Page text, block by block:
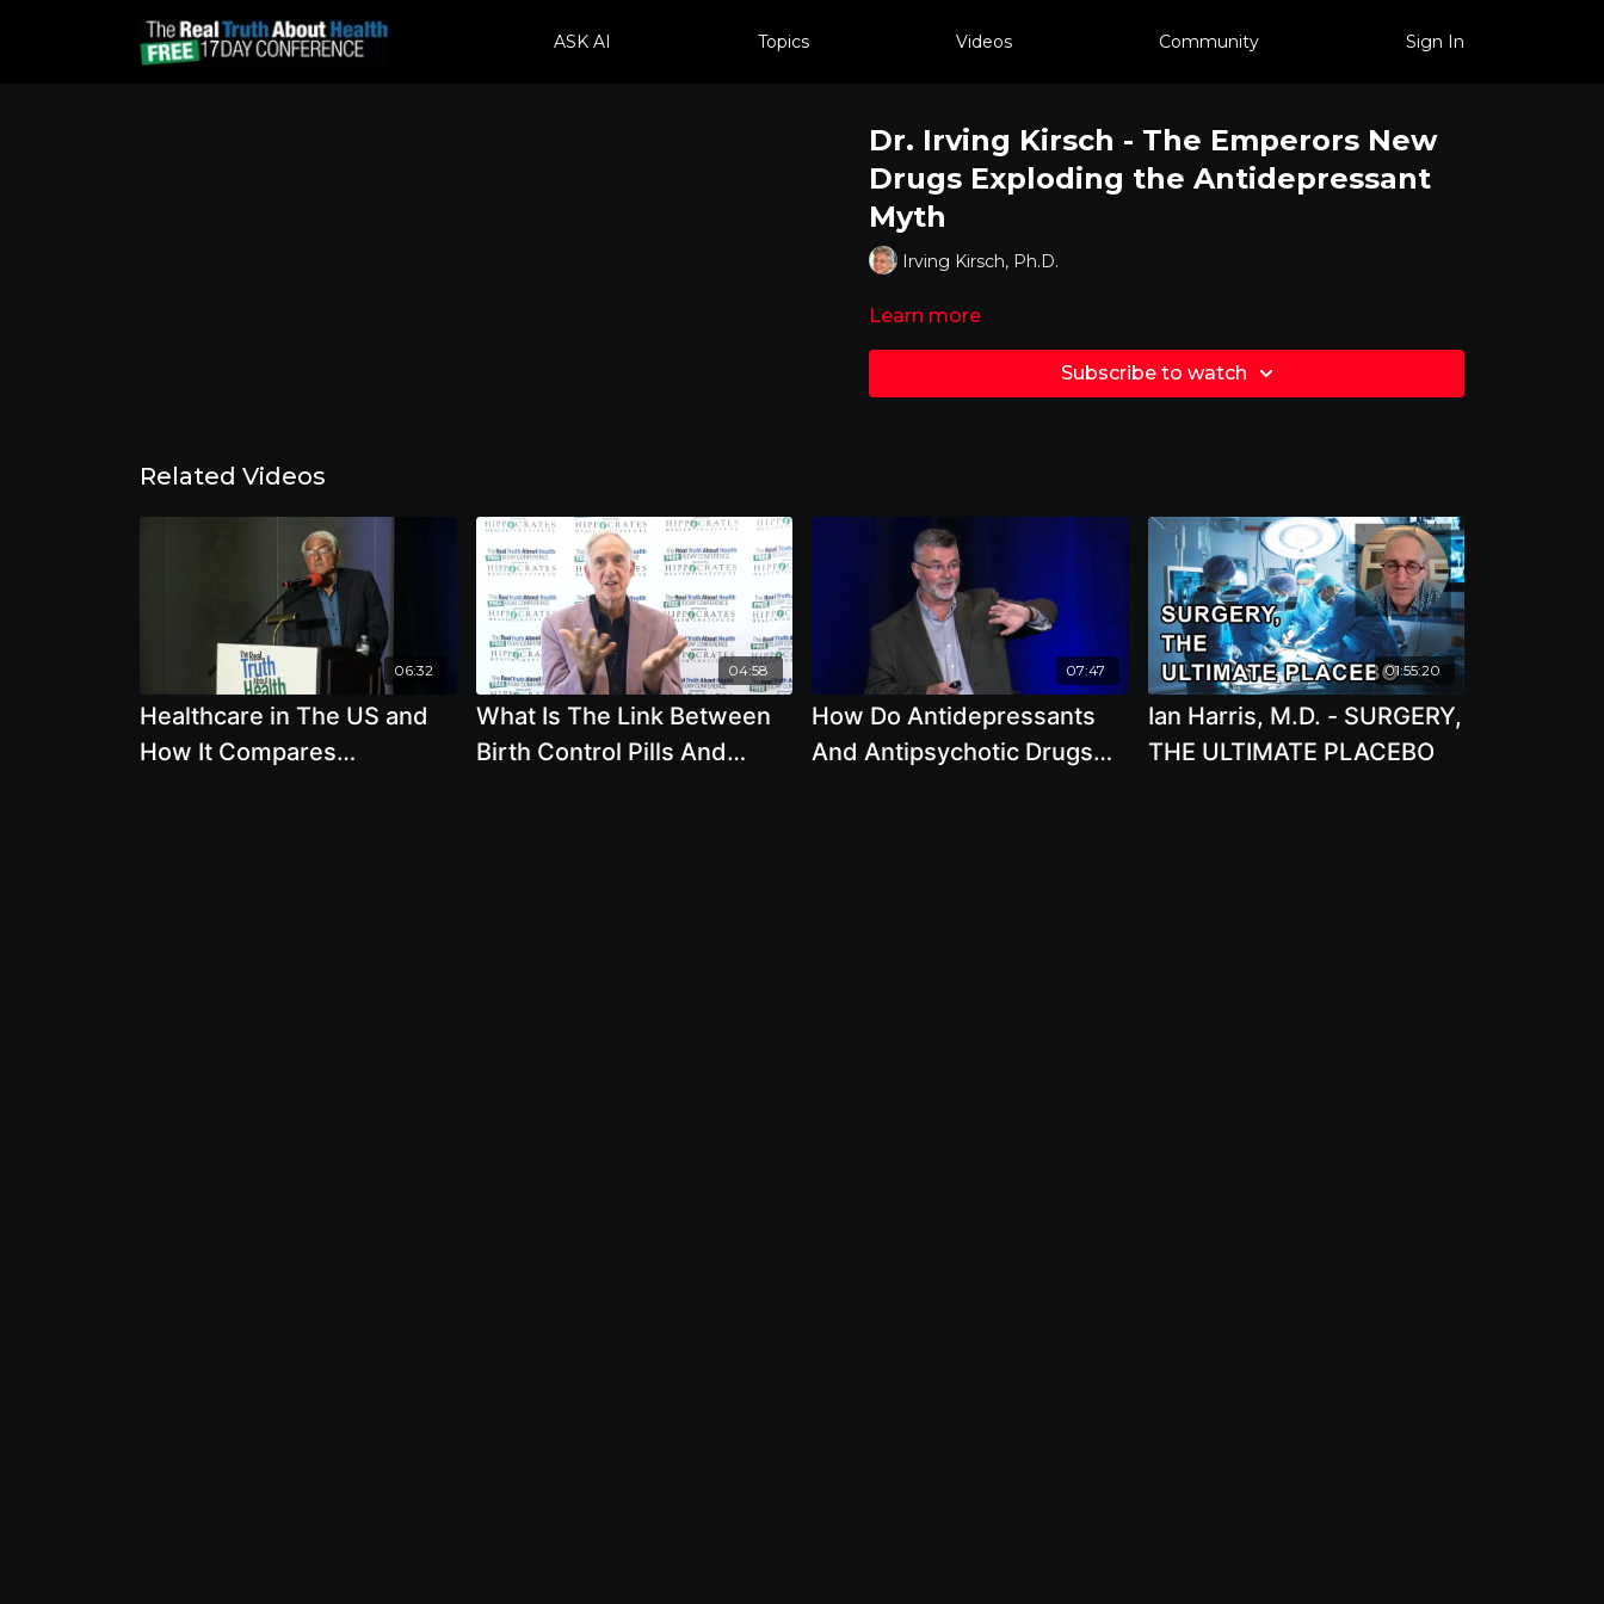
ASK AI Topics Videos Community Sign In
Dr. Irving Kirsch - The Emperors New
Drugs Exploding the Antidepressant
Myth
Irving Kirsch, Ph.D.
Learn more
Subscribe to watch
Related Videos
06:32
Healthcare in The US and
How It Compares
04:58
What Is The Link Between
Birth Control Pills And
07:47
How Do Antidepressants
And Antipsychotic Drugs
01:55:20
Ian Harris, M.D. - SURGERY,
THE ULTIMATE PLACEBO